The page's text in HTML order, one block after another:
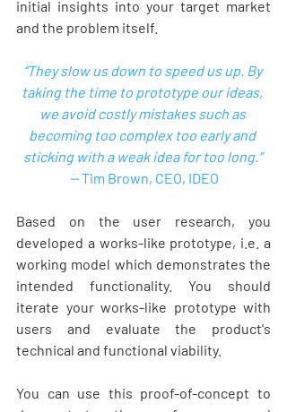
initial insights into your target market
and the problem itself.
“They slow us down to speed us up. By
taking the time to prototype our ideas,
we avoid costly mistakes such as
becoming too complex too early and
sticking with a weak idea for too long.”
-- Tim Brown, CEO, IDEO
Based on the user research, you
developed a works-like prototype, i.e. a
working model which demonstrates the
intended functionality. You should
iterate your works-like prototype with
users and evaluate the product's
technical and functional viability.
You can use this proof-of-concept to